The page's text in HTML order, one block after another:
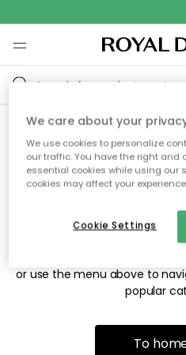
Sorry! We're
the page
The page may no longer be
or use the menu above to
popular
To
We care about your
We use cookies to personalize
our traffic. You have the right and
essential cookies while using our
cookies may affect your
Cookie Settings